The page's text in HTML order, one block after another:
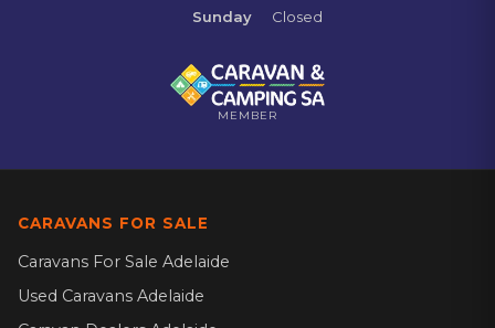
Sunday
Closed
MEMBER
CARAVANS FOR SALE
Caravans For Sale Adelaide
Used Caravans Adelaide